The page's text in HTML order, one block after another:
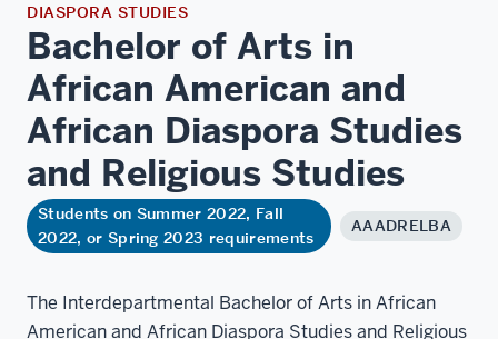
DIASPORA STUDIES
Bachelor of Arts in
African American and
African Diaspora Studies
and Religious Studies
Students on Summer 2022, Fall
2022, or Spring 2023 requirements
AAADRELBA
The Interdepartmental Bachelor of Arts in African
American and African Diaspora Studies and Religious